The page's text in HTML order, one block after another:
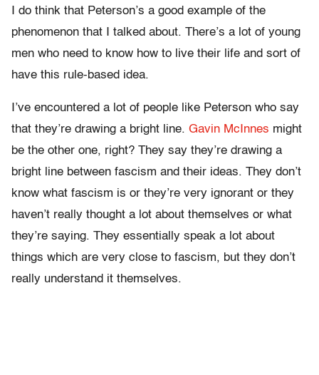
I do think that Peterson’s a good example of the
phenomenon that I talked about. There’s a lot of young
men who need to know how to live their life and sort of
have this rule-based idea.
I’ve encountered a lot of people like Peterson who say
that they’re drawing a bright line. Gavin McInnes might
be the other one, right? They say they’re drawing a
bright line between fascism and their ideas. They don’t
know what fascism is or they’re very ignorant or they
haven’t really thought a lot about themselves or what
they’re saying. They essentially speak a lot about
things which are very close to fascism, but they don’t
really understand it themselves.